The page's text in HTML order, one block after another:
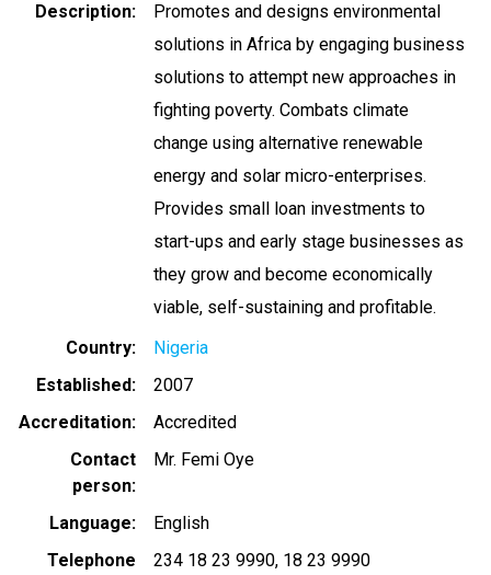
Description
Promotes and designs environmental
solutions in Africa by engaging business
solutions to attempt new approaches in
fighting poverty. Combats climate
change using alternative renewable
energy and solar micro-enterprises.
Provides small loan investments to
start-ups and early stage businesses as
they grow and become economically
viable, self-sustaining and profitable.
Country
Nigeria
Established
2007
Accreditation
Accredited
Contact
person
Mr. Femi Oye
Language
English
Telephone
234 18 23 9990 18 23 9990